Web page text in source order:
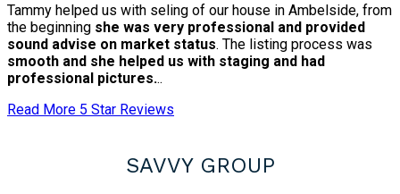
Tammy helped us with seling of our house in Ambelside, from
the beginning she was very professional and provided
sound advise on market status. The listing process was
smooth and she helped us with staging and had
professional pictures...
Read More 5 Star Reviews
SAVVY GROUP